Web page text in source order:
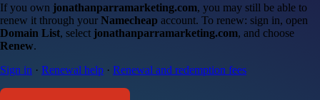
If you own jonathanparramarketing.com, you may still be able to
renew it through your Namecheap account. To renew: sign in, open
Domain List, select jonathanparramarketing.com, and choose
Renew.
Sign in · Renewal help · Renewal and redemption fees